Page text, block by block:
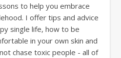
to help you embrace
I offer tips and advice
single life, how to be
in your own skin and
chase toxic people - all of